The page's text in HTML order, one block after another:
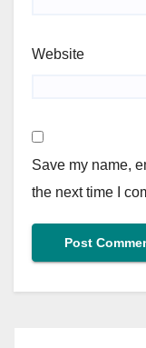
Website
Save my name,
the next time I